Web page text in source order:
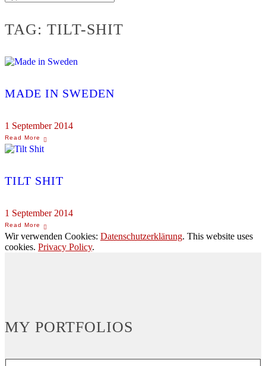
TAG: TILT-SHIT
MADE IN SWEDEN
1 September 2014
TILT SHIT
1 September 2014
Wir verwenden Cookies: Datenschutzerklärung. This website uses
cookies. Privacy Policy.
MY PORTFOLIOS